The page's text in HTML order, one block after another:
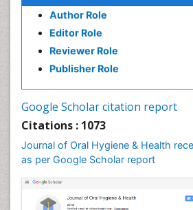
Author Role
Editor Role
Reviewer Role
Publisher Role
Google Scholar citation report
Citations : 1073
Journal of Oral Hygiene & Health
as per Google Scholar report